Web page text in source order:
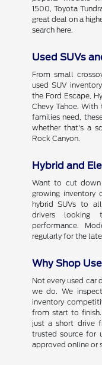
1500, Toyota
great deal on a
search here.
Used SUVs
From small
used SUV
the Ford Escape,
Chevy Tahoe.
families need,
whether that's a
Rock Canyon.
Hybrid and
Want to cut
growing inventory
hybrid SUVs to
drivers looking
performance.
regularly for the
Why Shop
Not every used
we do. We
inventory
from start to finish.
just a short drive
trusted source for
approved online or